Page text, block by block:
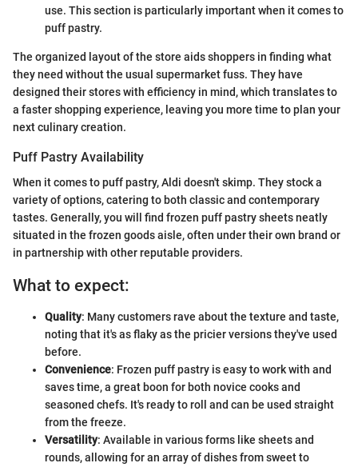
use. This section is particularly important when it comes to
puff pastry.
The organized layout of the store aids shoppers in finding what
they need without the usual supermarket fuss. They have
designed their stores with efficiency in mind, which translates to
a faster shopping experience, leaving you more time to plan your
next culinary creation.
Puff Pastry Availability
When it comes to puff pastry, Aldi doesn't skimp. They stock a
variety of options, catering to both classic and contemporary
tastes. Generally, you will find frozen puff pastry sheets neatly
situated in the frozen goods aisle, often under their own brand or
in partnership with other reputable providers.
What to expect:
Quality: Many customers rave about the texture and taste,
noting that it's as flaky as the pricier versions they've used
before.
Convenience: Frozen puff pastry is easy to work with and
saves time, a great boon for both novice cooks and
seasoned chefs. It's ready to roll and can be used straight
from the freeze.
Versatility: Available in various forms like sheets and
rounds, allowing for an array of dishes from sweet to